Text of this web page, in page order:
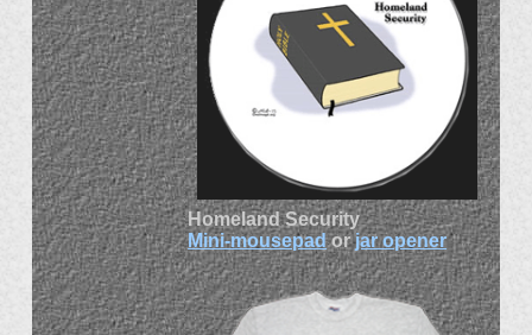
Homeland Security
Mini-mousepadorjar opener